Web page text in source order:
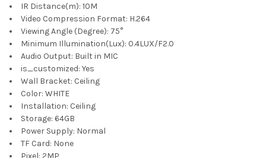
IR Distance(m): 10M
Video Compression Format: H.264
Viewing Angle (Degree): 75°
Minimum Illumination(Lux): 0.4LUX/F2.0
Audio Output: Built in MIC
is_customized: Yes
Wall Bracket: Ceiling
Color: WHITE
Installation: Ceiling
Storage: 64GB
Power Supply: Normal
TF Card: None
Pixel: 2MP